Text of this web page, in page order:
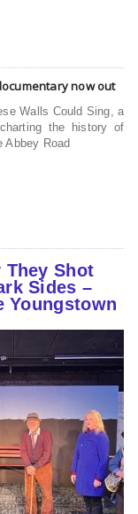
now out
Walls Could Sing, a
the history of
Abbey Road
They Shot
Sides –
Youngstown